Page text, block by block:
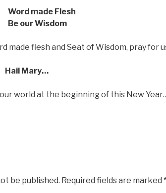
Flesh
our Wisdom
made flesh and Seat of Wisdom, pray for
world at the beginning of this New
be published. Required fields are marked *